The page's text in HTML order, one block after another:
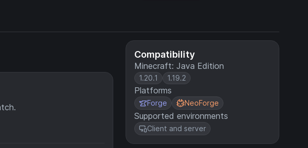
Compatibility
Minecraft: Java Edition
1.20.1 1.19.2
Platforms
Forge NeoForge
Supported environments
Client and server